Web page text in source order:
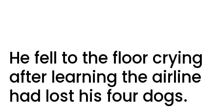
He fell to the floor crying
after learning the airline
had lost his four dogs.